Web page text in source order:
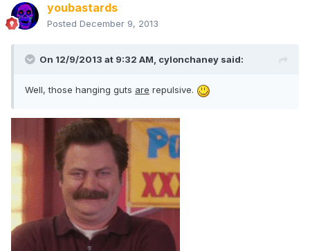
youbastards
Posted December 9, 2013
On 12/9/2013 at 9:32 AM, cylonchaney said:
Well, those hanging guts are repulsive.